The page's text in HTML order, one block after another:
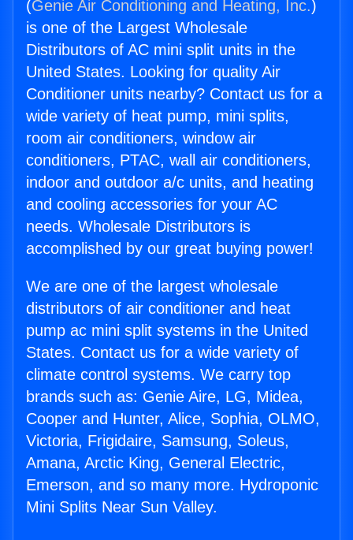
(Genie Air Conditioning and Heating, Inc.)
is one of the Largest Wholesale
Distributors of AC mini split units in the
United States. Looking for quality Air
Conditioner units nearby? Contact us for a
wide variety of heat pump, mini splits,
room air conditioners, window air
conditioners, PTAC, wall air conditioners,
indoor and outdoor a/c units, and heating
and cooling accessories for your AC
needs. Wholesale Distributors is
accomplished by our great buying power!
We are one of the largest wholesale
distributors of air conditioner and heat
pump ac mini split systems in the United
States. Contact us for a wide variety of
climate control systems. We carry top
brands such as: Genie Aire, LG, Midea,
Cooper and Hunter, Alice, Sophia, OLMO,
Victoria, Frigidaire, Samsung, Soleus,
Amana, Arctic King, General Electric,
Emerson, and so many more. Hydroponic
Mini Splits Near Sun Valley.